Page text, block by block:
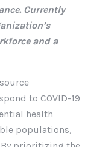
Currently
and a
to COVID-19
health
populations,